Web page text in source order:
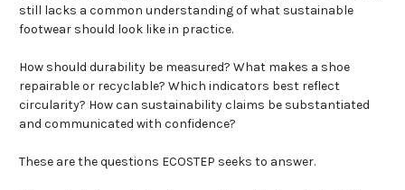
still lacks a common understanding of what sustainable
footwear should look like in practice.
How should durability be measured? What makes a shoe
repairable or recyclable? Which indicators best reflect
circularity? How can sustainability claims be substantiated
and communicated with confidence?
These are the questions ECOSTEP seeks to answer.